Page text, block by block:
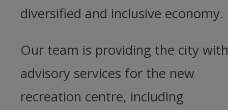
diversified and inclusive economy.
Our team is providing the city with
advisory services for the new
recreation centre, including